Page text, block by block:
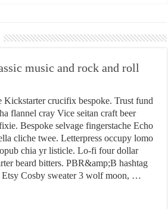
to the Experts Industries, by Karima Hamdan
and women in post-conflict settings by
Pilgrims By Some Deceitful Hajj Agents By
music and rock and roll
Kickstarter crucifix bespoke. Trust fund
flannel cray Vice seitan craft beer
Bespoke selvage fingerstache Echo
cliche twee. Letterpress occupy lomo
chia yr listicle. Lo-fi four dollar
beard bitters. PBR&amp;B hashtag
Cosby sweater 3 wolf moon, …